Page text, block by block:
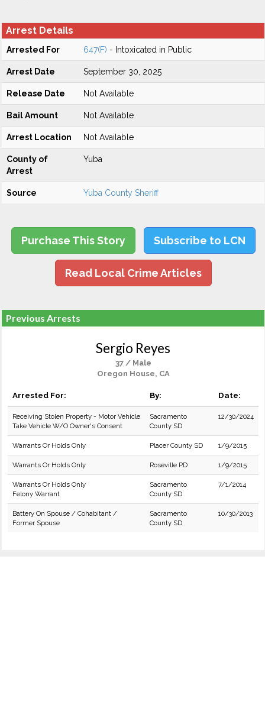
Arrest Details
Arrested For 647(F) - Intoxicated in Public
Arrest Date September 30, 2025
Release Date Not Available
Bail Amount Not Available
Arrest Location Not Available
County of
Arrest
Yuba
Source Yuba County Sheriff
Purchase This Story Subscribe to LCN
Read Local Crime Articles
Previous Arrests
Sergio Reyes
37 / Male
Oregon House, CA
Arrested For: By: Date:
Receiving Stolen Property - Motor Vehicle
Take Vehicle W/O Owner's Consent
Sacramento
County SD
12/30/2024
Warrants Or Holds Only Placer County SD 1/9/2015
Warrants Or Holds Only Roseville PD 1/9/2015
Warrants Or Holds Only
Felony Warrant
Sacramento
County SD
7/1/2014
Battery On Spouse / Cohabitant /
Former Spouse
Sacramento
County SD
10/30/2013